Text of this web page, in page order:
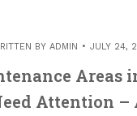
BY ADMIN JULY 24,
Areas
Attention –